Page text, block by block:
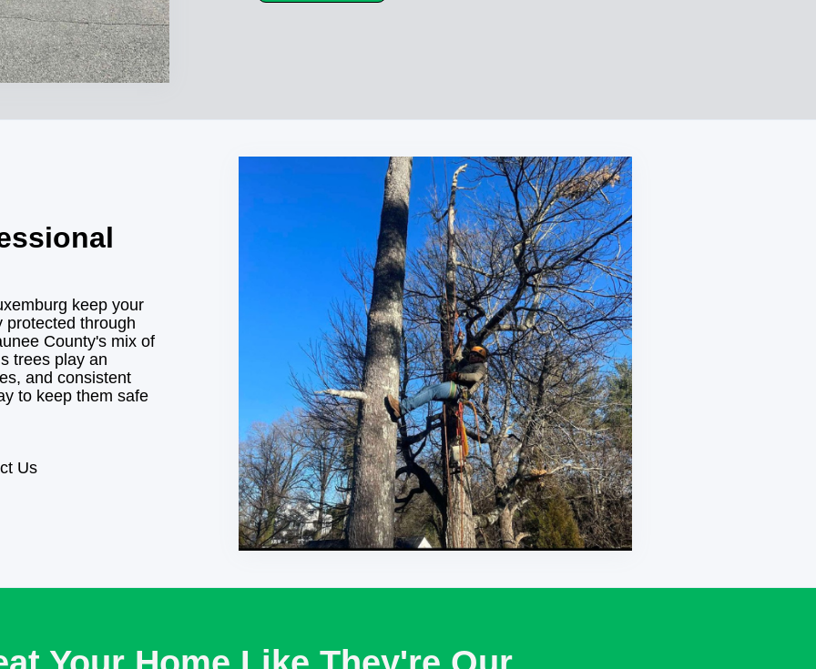
keep your
protected through
County's mix of
trees play an
and consistent
to keep them safe
Us